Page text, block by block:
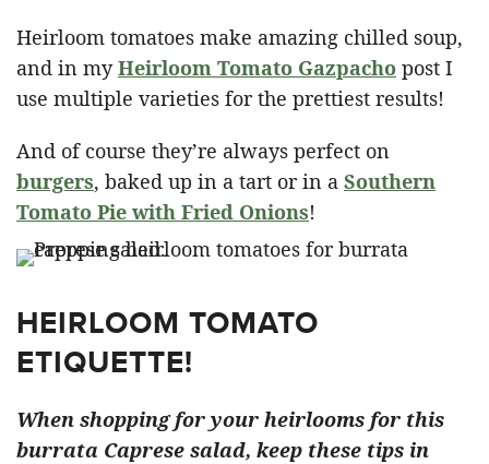
Heirloom tomatoes make amazing chilled soup,
and in myHeirloom Tomato Gazpacho post I
use multiple varieties for the prettiest results!
And of course they’re always perfect on
burgers, baked up in a tart or in a Southern
Tomato Pie with Fried Onions!
HEIRLOOM TOMATO
ETIQUETTE!
When shopping for your heirlooms for this
burrata Caprese salad, keep these tips in